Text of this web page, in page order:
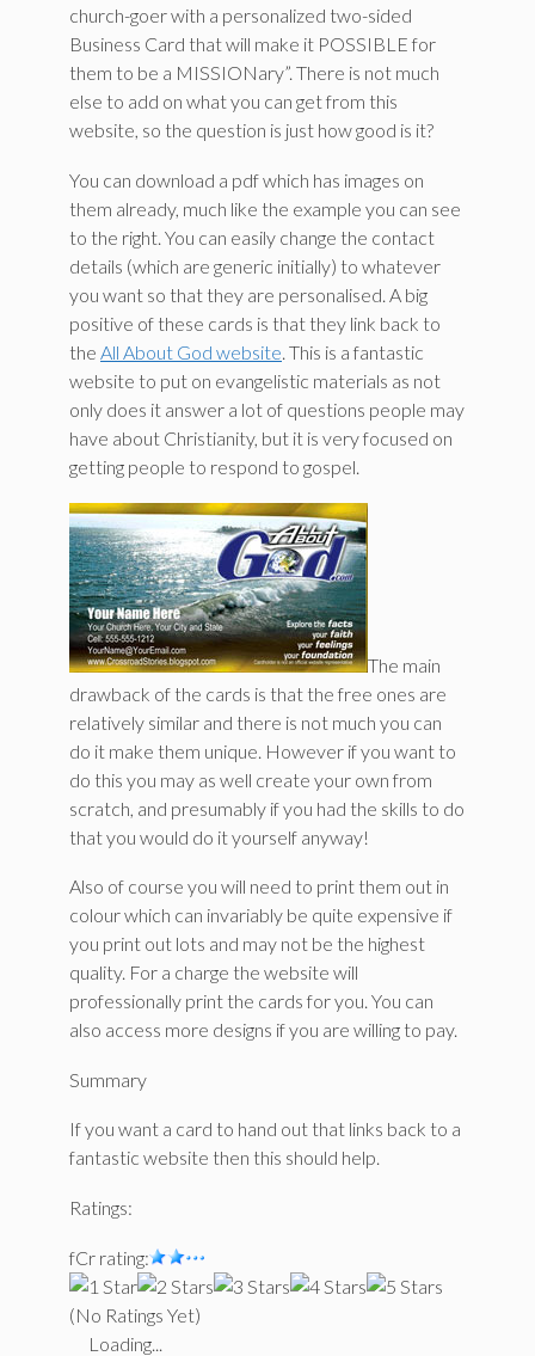
church-goer with a personalized two-sided
Business Card that will make it POSSIBLE for
them to be a MISSIONary”. There is not much
else to add on what you can get from this
website, so the question is just how good is it?
You can download a pdf which has images on
them already, much like the example you can see
to the right. You can easily change the contact
details (which are generic initially) to whatever
you want so that they are personalised. A big
positive of these cards is that they link back to
the All About God website. This is a fantastic
website to put on evangelistic materials as not
only does it answer a lot of questions people may
have about Christianity, but it is very focused on
getting people to respond to gospel.
The main
drawback of the cards is that the free ones are
relatively similar and there is not much you can
do it make them unique. However if you want to
do this you may as well create your own from
scratch, and presumably if you had the skills to do
that you would do it yourself anyway!
Also of course you will need to print them out in
colour which can invariably be quite expensive if
you print out lots and may not be the highest
quality. For a charge the website will
professionally print the cards for you. You can
also access more designs if you are willing to pay.
Summary
If you want a card to hand out that links back to a
fantastic website then this should help.
Ratings:
fCr rating:
(No Ratings Yet)
Loading...